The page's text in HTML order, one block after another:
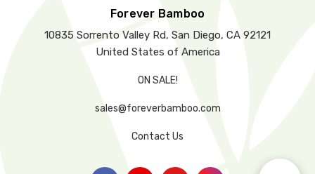
Forever Bamboo
10835 Sorrento Valley Rd, San Diego, CA 92121
United States of America
ON SALE!
sales@foreverbamboo.com
Contact Us